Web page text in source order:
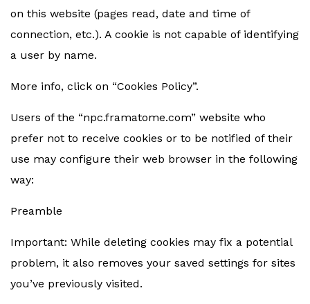
on this website (pages read, date and time of
connection, etc.). A cookie is not capable of identifying
a user by name.
More info, click on “Cookies Policy”.
Users of the “npc.framatome.com” website who
prefer not to receive cookies or to be notified of their
use may configure their web browser in the following
way:
Preamble
Important: While deleting cookies may fix a potential
problem, it also removes your saved settings for sites
you’ve previously visited.